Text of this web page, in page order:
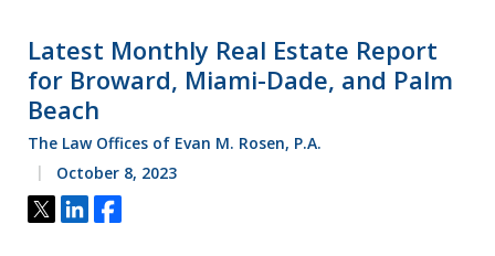
Latest Monthly Real Estate Report
for Broward, Miami-Dade, and Palm
Beach
The Law Offices of Evan M. Rosen, P.A.
October 8, 2023
Tweet
ShareShare